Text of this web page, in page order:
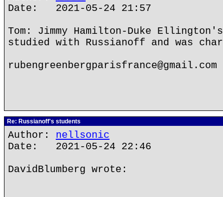
Date: 2021-05-24 21:57
Tom: Jimmy Hamilton-Duke
studied with Russianoff and was
rubengreenbergparisfrance@gmail.com
Re: Russianoff's students
Author: nellsonic
Date: 2021-05-24 22:46
DavidBlumberg wrote: